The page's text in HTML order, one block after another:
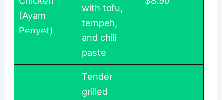
(Ayam
Penyet)
with tofu,
tempeh,
and chili
paste
Tender
grilled